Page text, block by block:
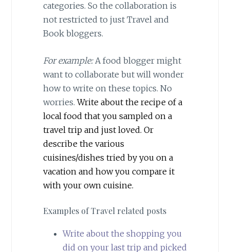
categories. So the collaboration is
not restricted to just Travel and
Book bloggers.
For example:A food blogger might
want to collaborate but will wonder
how to write on these topics. No
worries.Write about the recipe of a
local food that you sampled on a
travel trip and just loved. Or
describe the various
cuisines/dishes tried by you on a
vacation and how you compare it
with your own cuisine.
Examples of Travel related posts
Write about the shopping you
did on your last trip and picked